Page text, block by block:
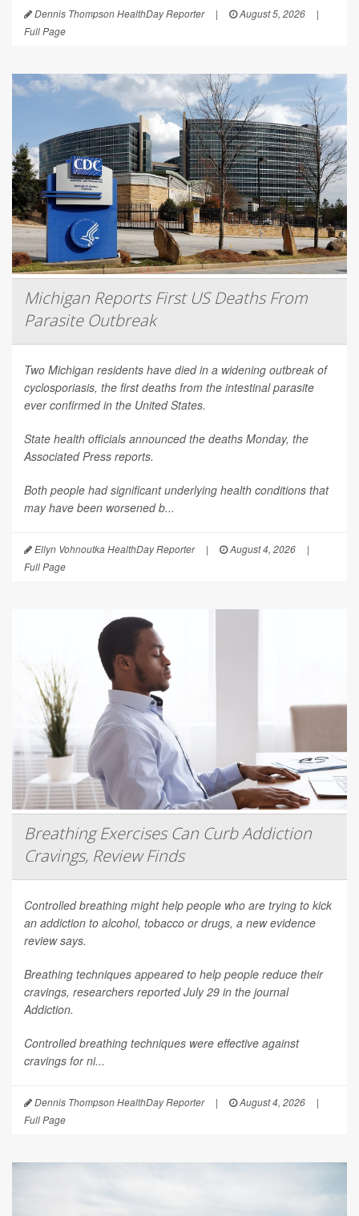
Dennis Thompson HealthDay Reporter | August 5, 2026
|
Full Page
Michigan Reports First US Deaths From
Parasite Outbreak
Two Michigan residents have died in a widening outbreak of
cyclosporiasis, the first deaths from the intestinal parasite
ever confirmed in the United States.
State health officials announced the deaths Monday, the
Associated Press reports.
Both people had significant underlying health conditions that
may have been worsened b...
Ellyn Vohnoutka HealthDay Reporter | August 4, 2026
|
Full Page
Breathing Exercises Can Curb Addiction
Cravings, Review Finds
Controlled breathing might help people who are trying to kick
an addiction to alcohol, tobacco or drugs, a new evidence
review says.
Breathing techniques appeared to help people reduce their
cravings, researchers reported July 29 in the journal
Addiction.
Controlled breathing techniques were effective against
cravings for ni...
Dennis Thompson HealthDay Reporter | August 4, 2026
|
Full Page